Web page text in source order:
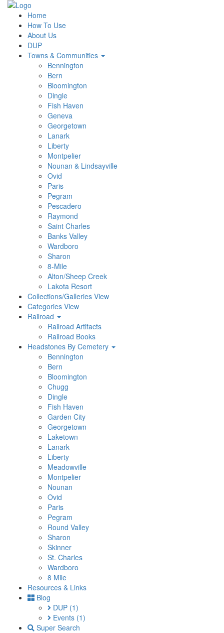
Home
How To Use
About Us
DUP
Towns & Communities
Bennington
Bern
Bloomington
Dingle
Fish Haven
Geneva
Georgetown
Lanark
Liberty
Montpelier
Nounan & Lindsayville
Ovid
Paris
Pegram
Pescadero
Raymond
Saint Charles
Banks Valley
Wardboro
Sharon
8-Mile
Alton/Sheep Creek
Lakota Resort
Collections/Galleries View
Categories View
Railroad
Railroad Artifacts
Railroad Books
Headstones By Cemetery
Bennington
Bern
Bloomington
Chugg
Dingle
Fish Haven
Garden City
Georgetown
Laketown
Lanark
Liberty
Meadowville
Montpelier
Nounan
Ovid
Paris
Pegram
Round Valley
Sharon
Skinner
St. Charles
Wardboro
8 Mile
Resources & Links
Blog
DUP (1)
Events (1)
Super Search